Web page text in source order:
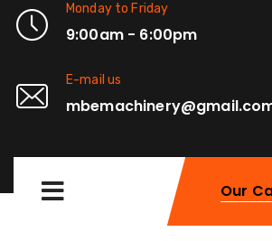
Monday to Friday
9:00am - 6:00pm
E-mail us
Our